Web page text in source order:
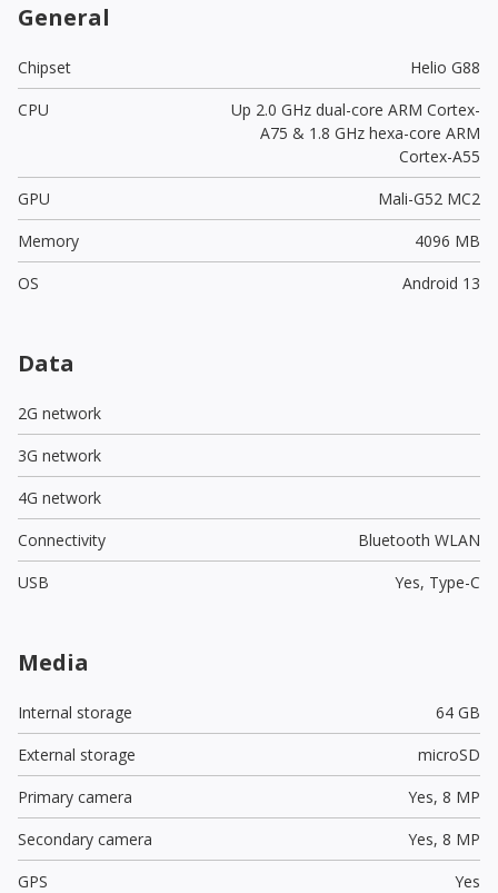
General
Chipset
Helio G88
CPU
Up 2.0 GHz dual-core ARM Cortex-
A75 & 1.8 GHz hexa-core ARM
Cortex-A55
GPU
Mali-G52 MC2
Memory
4096 MB
OS
Android 13
Data
2G network
3G network
4G network
Connectivity
Bluetooth WLAN
USB
Yes, Type-C
Media
Internal storage
64 GB
External storage
microSD
Primary camera
Yes, 8 MP
Secondary camera
Yes, 8 MP
GPS
Yes